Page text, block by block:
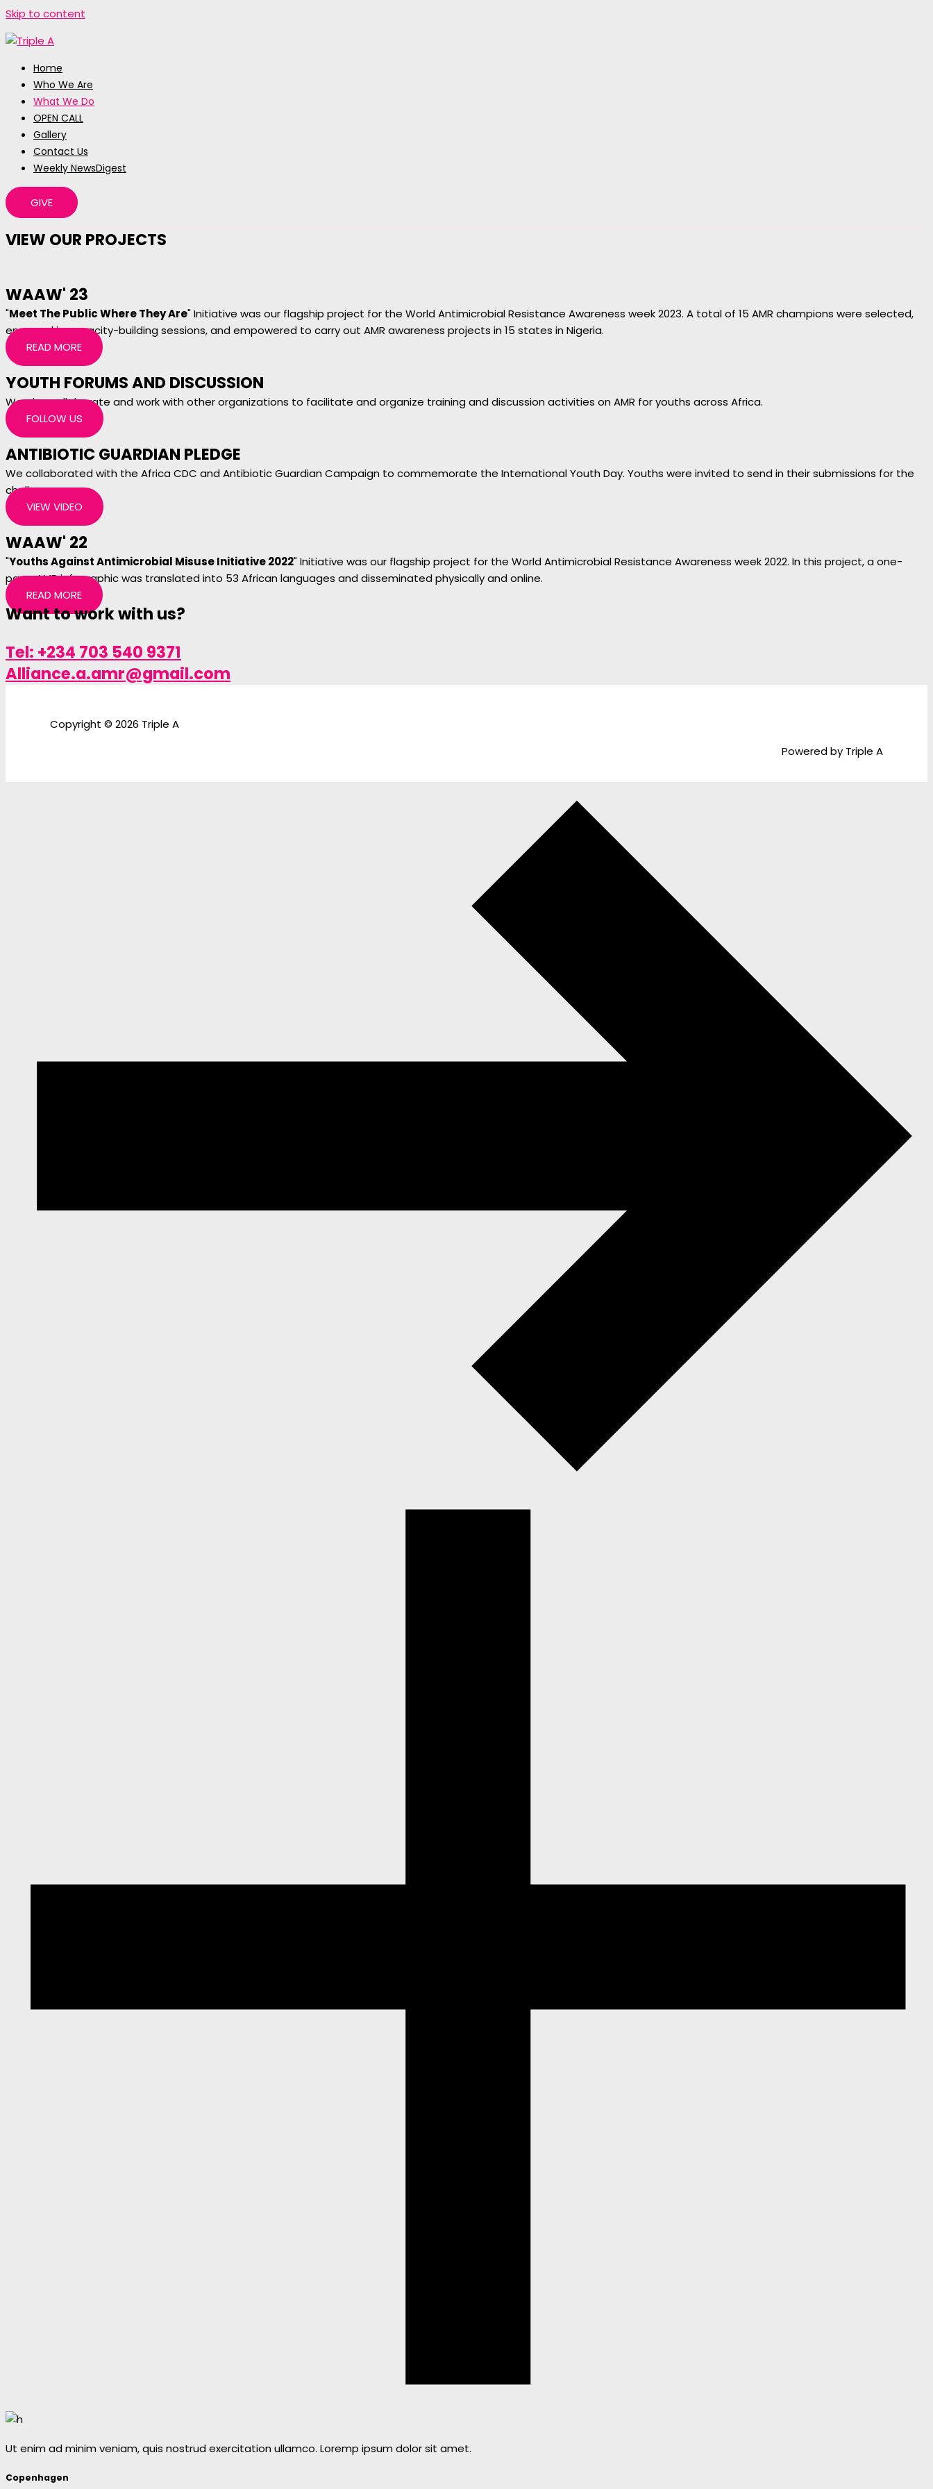
Skip to content
Home
Who We Are
What We Do
OPEN CALL
Gallery
Contact Us
Weekly NewsDigest
GIVE
VIEW OUR PROJECTS
WAAW' 23
"Meet The Public Where They Are" Initiative was our flagship project for the World Antimicrobial Resistance Awareness week 2023. A total of 15 AMR champions were selected,
engaged in capacity-building sessions, and empowered to carry out AMR awareness projects in 15 states in Nigeria.
READ MORE
YOUTH FORUMS AND DISCUSSION
We also collaborate and work with other organizations to facilitate and organize training and discussion activities on AMR for youths across Africa.
FOLLOW US
ANTIBIOTIC GUARDIAN PLEDGE
We collaborated with the Africa CDC and Antibiotic Guardian Campaign to commemorate the International Youth Day. Youths were invited to send in their submissions for the
challenge.
VIEW VIDEO
WAAW' 22
"Youths Against Antimicrobial Misuse Initiative 2022" Initiative was our flagship project for the World Antimicrobial Resistance Awareness week 2022. In this project, a one-
page AMR infographic was translated into 53 African languages and disseminated physically and online.
READ MORE
Want to work with us?
Tel: +234 703 540 9371
Alliance.a.amr@gmail.com
Copyright © 2026 Triple A
Powered by Triple A
Ut enim ad minim veniam, quis nostrud exercitation ullamco. Loremp ipsum dolor sit amet.
Copenhagen